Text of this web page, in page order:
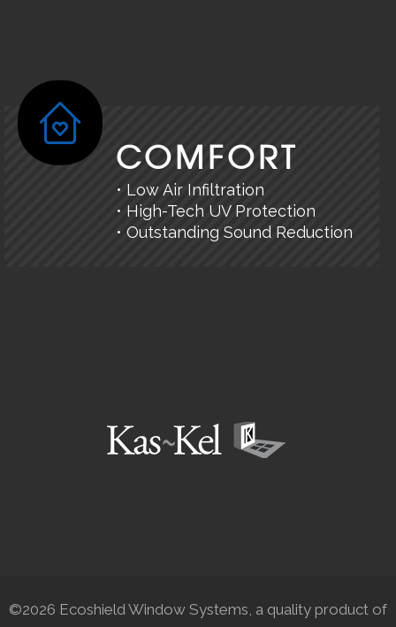
COMFORT
• Low Air Infiltration
• High-Tech UV Protection
• Outstanding Sound Reduction
©2026 Ecoshield Window Systems, a quality product of